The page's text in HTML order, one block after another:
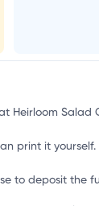
Heirloom Salad
print it yourself.
to deposit the